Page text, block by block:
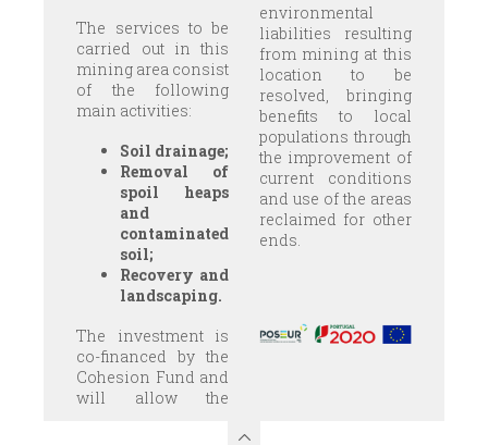
The services to be
carried out in this
mining area consist
of the following
main activities:
Soil drainage;
Removal of
spoil heaps
and
contaminated
soil;
Recovery and
landscaping.
The investment is
co-financed by the
Cohesion Fund and
will allow the
environmental
liabilities resulting
from mining at this
location to be
resolved, bringing
benefits to local
populations through
the improvement of
current conditions
and use of the areas
reclaimed for other
ends.